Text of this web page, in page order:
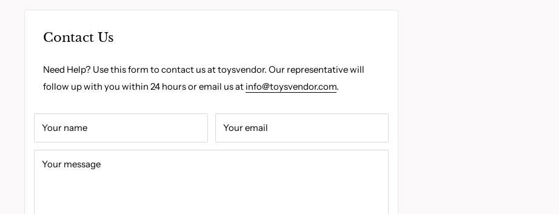
Contact Us
Need Help? Use this form to contact us at toysvendor. Our representative will
follow up with you within 24 hours or email us at info@toysvendor.com.
Your name Your email
Your message